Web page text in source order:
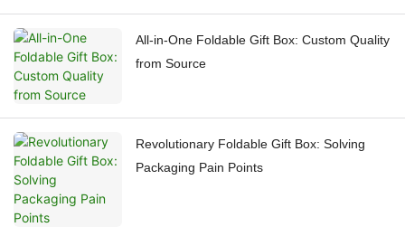
All-in-One Foldable Gift Box: Custom Quality
from Source
Revolutionary Foldable Gift Box: Solving
Packaging Pain Points